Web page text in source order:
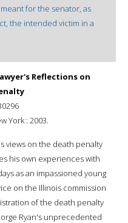
for the senator, as
the intended victim in a
Reflections on
York : 2003.
views on the death penalty
his own experiences with
as an impassioned young
on the Illinois commission
of the death penalty
Ryan's unprecedented